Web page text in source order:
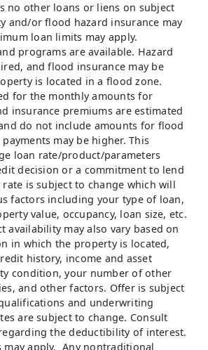
no other loans or liens on subject
and/or flood hazard insurance may
loan limits may apply.
programs are available. Hazard
and flood insurance may be
is located in a flood zone.
for the monthly amounts for
insurance premiums are estimated
do not include amounts for flood
may be higher. This
loan rate/product/parameters
decision or a commitment to lend
is subject to change which will
factors including your type of loan,
value, occupancy, loan size, etc.
availability may also vary based on
in which the property is located,
history, income and asset
condition, your number of other
and other factors. Offer is subject
and underwriting
are subject to change. Consult
the deductibility of interest.
may apply. Any nontraditional